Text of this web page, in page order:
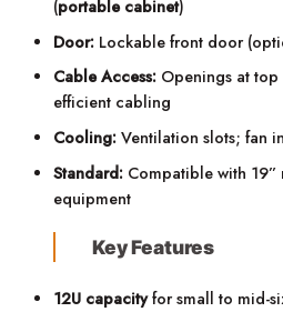
(portable cabinet)
Door: Lockable front door
Cable Access: Openings at
efficient cabling
Cooling: Ventilation slots; fan
Standard: Compatible with
equipment
Key Features
12U capacityfor small to mid-